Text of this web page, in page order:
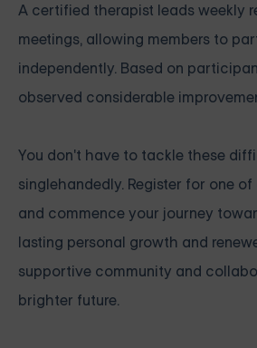
A certified therapist leads weekly
meetings, allowing members to
independently. Based on
observed considerable
You don't have to tackle these
singlehandedly. Register for one
and commence your journey
lasting personal growth and
supportive community and
brighter future.